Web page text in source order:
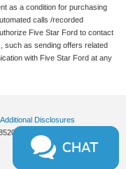
- 400W;
Caps; Heated
Group 300A: 2.91
Split Electric CVT
Aluminum
Conventional 17"
listed is based on
Please
equipment by calling
mounted controls
control
as a condition for purchasing
calls /recorded
Five Star Ford to contact
such as sending offers related
with Five Star Ford at any
Additional Disclosures
CHAT